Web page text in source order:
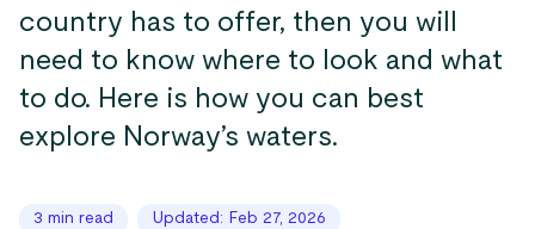
country has to offer, then you will
need to know where to look and what
to do. Here is how you can best
explore Norway’s waters.
3 min read Updated: Feb 27, 2026